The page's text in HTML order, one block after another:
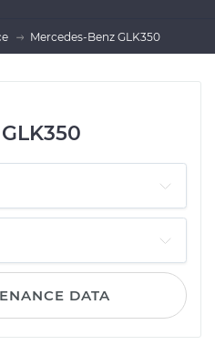
Mercedes-Benz GLK350
DATA